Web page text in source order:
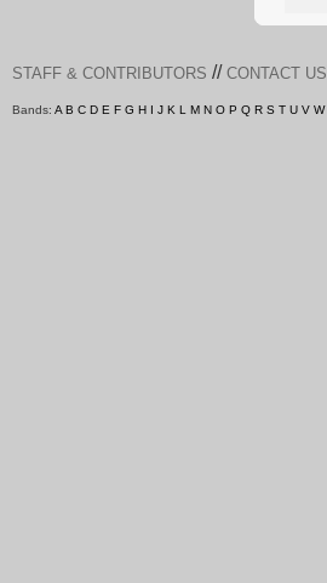
STAFF & CONTRIBUTORS // CONTACT US
Bands: A B C D E F G H I J K L M N O P Q R S T U V W